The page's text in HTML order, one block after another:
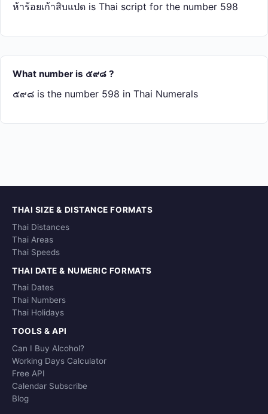
ห้า​ร้อย​เก้า​สิบ​แปด is Thai script for the number 598
What number is ๕๙๘ ?
๕๙๘ is the number 598 in Thai Numerals
THAI SIZE & DISTANCE FORMATS
Thai Distances
Thai Areas
Thai Speeds
THAI DATE & NUMERIC FORMATS
Thai Dates
Thai Numbers
Thai Holidays
TOOLS & API
Can I Buy Alcohol?
Working Days Calculator
Free API
Calendar Subscribe
Blog